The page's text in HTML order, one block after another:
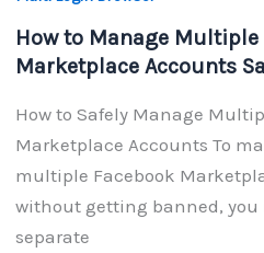
How to Manage Multiple
Marketplace Accounts
How to Safely Manage
Marketplace Accounts To
multiple Facebook
without getting banned, you
separate